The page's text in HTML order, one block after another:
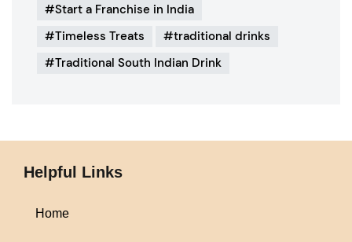
Start a Franchise in India
Timeless Treats
traditional drinks
Traditional South Indian Drink
Helpful Links
Home